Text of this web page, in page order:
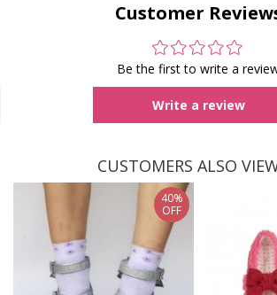
Customer
Be the first to write a
Write a review
CUSTOMERS ALSO
40%
OFF